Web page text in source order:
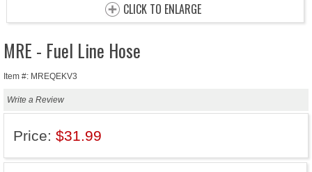
CLICK TO ENLARGE
MRE - Fuel Line Hose
Item #: MREQEKV3
Write a Review
Price: $31.99